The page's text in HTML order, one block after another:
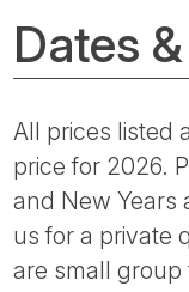
Dates
All prices listed
price for 2026.
and New Years
us for a private
are small group